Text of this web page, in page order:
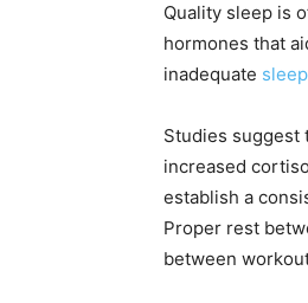
Quality sleep is
hormones that
inadequate
Studies suggest
increased
establish a
Proper rest
between